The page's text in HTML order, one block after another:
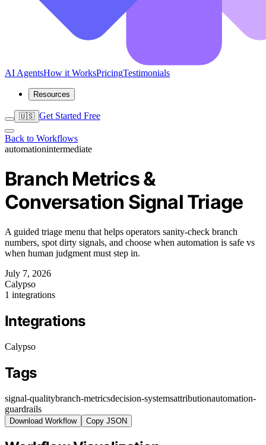
AI AgentsHow it WorksPricingTestimonials
Resources
🇺🇸 Get Started Free
Back to Workflows
automationintermediate
Branch Metrics &
Conversation Signal Triage
A guided triage menu that helps operators sanity-check branch
numbers, spot dirty signals, and choose when automation is safe vs
when human judgment must step in.
July 7, 2026
Calypso
1 integrations
Integrations
Calypso
Tags
signal-qualitybranch-metricsdecision-systemsattributionautomation-
guardrails
Download Workflow Copy JSON